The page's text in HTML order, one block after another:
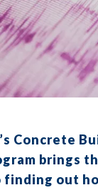
Concrete
brings
out